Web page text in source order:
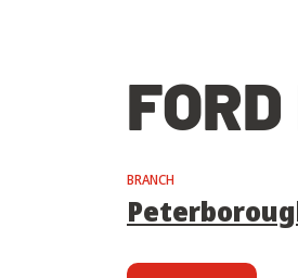
BRANCH